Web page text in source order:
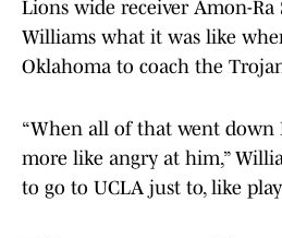
Lions wide receiver Amon-Ra
Williams what it was like
Oklahoma to coach the
“When all of that went down
more like angry at him,”
to go to UCLA just to, like